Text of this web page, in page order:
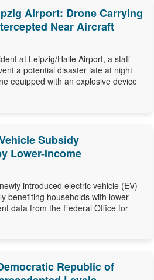
Airport: Drone Carrying
Near Aircraft
at Leipzig/Halle Airport, a staff
a potential disaster late at night
equipped with an explosive device
Subsidy
Lower-Income
introduced electric vehicle (EV)
benefiting households with lower
data from the Federal Office for
Republic of